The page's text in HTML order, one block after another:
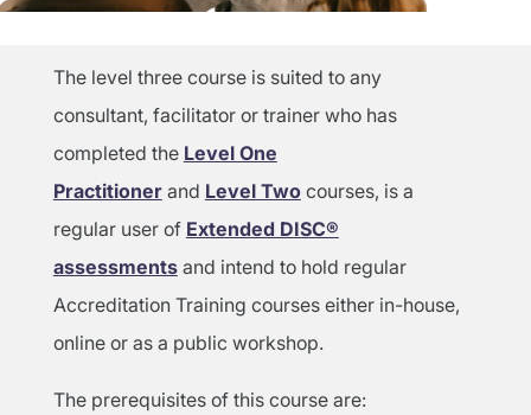
The level three course is suited to any
consultant, facilitator or trainer who has
completed the Level One
Practitionerand Level Two courses, is a
regular user of Extended DISC®
assessmentsand intend to hold regular
Accreditation Training courses either in-house,
online or as a public workshop.
The prerequisites of this course are: